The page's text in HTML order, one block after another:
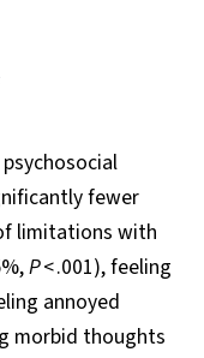
fewer
limitations with
P< .001), feeling
annoyed
morbid thoughts